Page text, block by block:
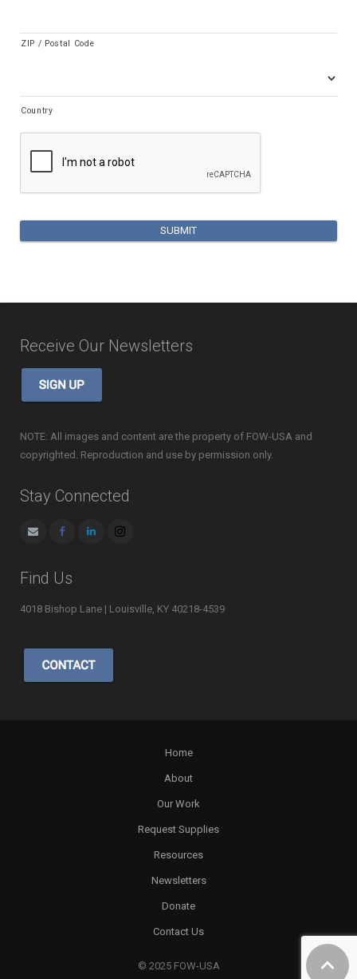
ZIP / Postal Code
Country
Receive Our Newsletters
NOTE: All images and content are the property of FOW-USA and
copyrighted. Reproduction and use by permission only.
Stay Connected
Find Us
4018 Bishop Lane | Louisville, KY 40218-4539
Home
About
Our Work
Request Supplies
Resources
Newsletters
Donate
Contact Us
© 2025 FOW-USA